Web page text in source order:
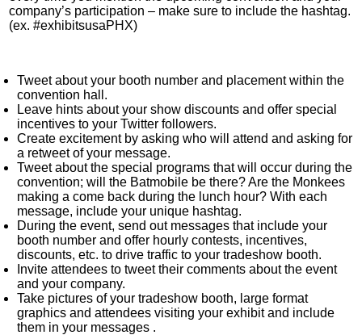
company’s participation – make sure to include the hashtag.
(ex. #exhibitsusaPHX)
Tweet about your booth number and placement within the
convention hall.
Leave hints about your show discounts and offer special
incentives to your Twitter followers.
Create excitement by asking who will attend and asking for
a retweet of your message.
Tweet about the special programs that will occur during the
convention; will the Batmobile be there? Are the Monkees
making a come back during the lunch hour? With each
message, include your unique hashtag.
During the event, send out messages that include your
booth number and offer hourly contests, incentives,
discounts, etc. to drive traffic to your tradeshow booth.
Invite attendees to tweet their comments about the event
and your company.
Take pictures of your tradeshow booth, large format
graphics and attendees visiting your exhibit and include
them in your messages.